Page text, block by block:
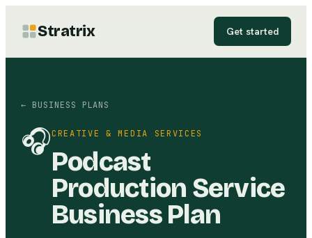
Stratrix Get started
← BUSINESS PLANS
🎧CREATIVE & MEDIA SERVICES
Podcast
Production Service
Business Plan